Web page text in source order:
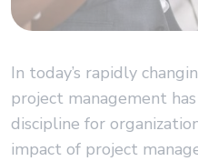
In today’s rapidly
project management
discipline for
impact of project